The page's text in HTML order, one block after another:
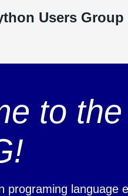
Users Group
to the
programing language